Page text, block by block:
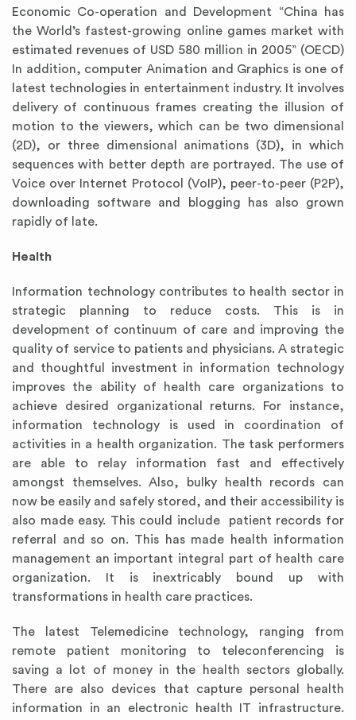
Economic Co-operation and Development “China has
the World’s fastest-growing online games market with
estimated revenues of USD 580 million in 2005” (OECD)
In addition, computer Animation and Graphics is one of
latest technologies in entertainment industry. It involves
delivery of continuous frames creating the illusion of
motion to the viewers, which can be two dimensional
(2D), or three dimensional animations (3D), in which
sequences with better depth are portrayed. The use of
Voice over Internet Protocol (VoIP), peer-to-peer (P2P),
downloading software and blogging has also grown
rapidly of late.
Health
Information technology contributes to health sector in
strategic planning to reduce costs. This is in
development of continuum of care and improving the
quality of service to patients and physicians. A strategic
and thoughtful investment in information technology
improves the ability of health care organizations to
achieve desired organizational returns. For instance,
information technology is used in coordination of
activities in a health organization. The task performers
are able to relay information fast and effectively
amongst themselves. Also, bulky health records can
now be easily and safely stored, and their accessibility is
also made easy. This could include patient records for
referral and so on. This has made health information
management an important integral part of health care
organization. It is inextricably bound up with
transformations in health care practices.
The latest Telemedicine technology, ranging from
remote patient monitoring to teleconferencing is
saving a lot of money in the health sectors globally.
There are also devices that capture personal health
information in an electronic health IT infrastructure.